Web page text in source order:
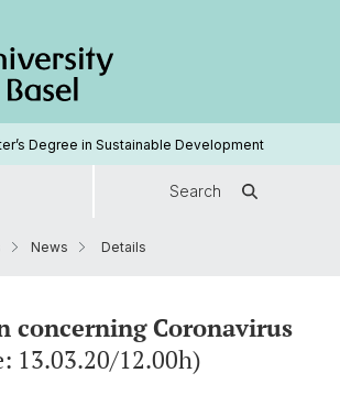
Degree in Sustainable Development
Search
News Details
concerning Coronavirus
13.03.20/12.00h)